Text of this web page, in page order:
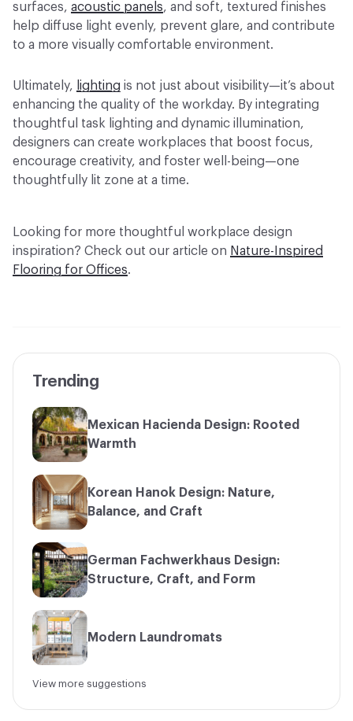
surfaces, acoustic panels, and soft, textured finishes
help diffuse light evenly, prevent glare, and contribute
to a more visually comfortable environment.
Ultimately, lighting is not just about visibility—it’s about
enhancing the quality of the workday. By integrating
thoughtful task lighting and dynamic illumination,
designers can create workplaces that boost focus,
encourage creativity, and foster well-being—one
thoughtfully lit zone at a time.
Looking for more thoughtful workplace design
inspiration? Check out our article on Nature-Inspired
Flooring for Offices.
Trending
Mexican Hacienda Design: Rooted
Warmth
Korean Hanok Design: Nature,
Balance, and Craft
German Fachwerkhaus Design:
Structure, Craft, and Form
Modern Laundromats
View more suggestions